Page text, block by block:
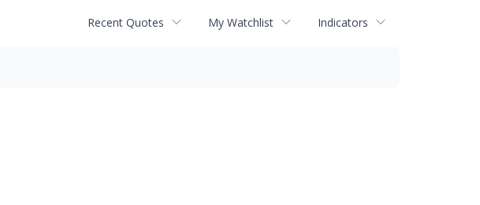
Recent Quotes My Watchlist Indicators